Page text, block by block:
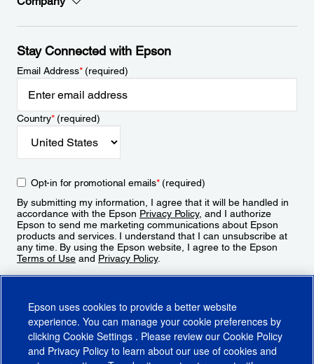
Stay Connected with Epson
Email Address*(required)
Country*(required)
Opt-in for promotional emails*(required)
By submitting my information, I agree that it will be handled in
accordance with the Epson Privacy Policy, and I authorize
Epson to send me marketing communications about Epson
products and services. I understand that I can unsubscribe at
any time. By using the Epson website, I agree to the Epson
Terms of Use and Privacy Policy.
Epson uses cookies to provide a better website
experience. You can manage your cookie preferences by
clicking Cookie Settings . Please review our Cookie Policy
and Privacy Policy to learn about our use of cookies and